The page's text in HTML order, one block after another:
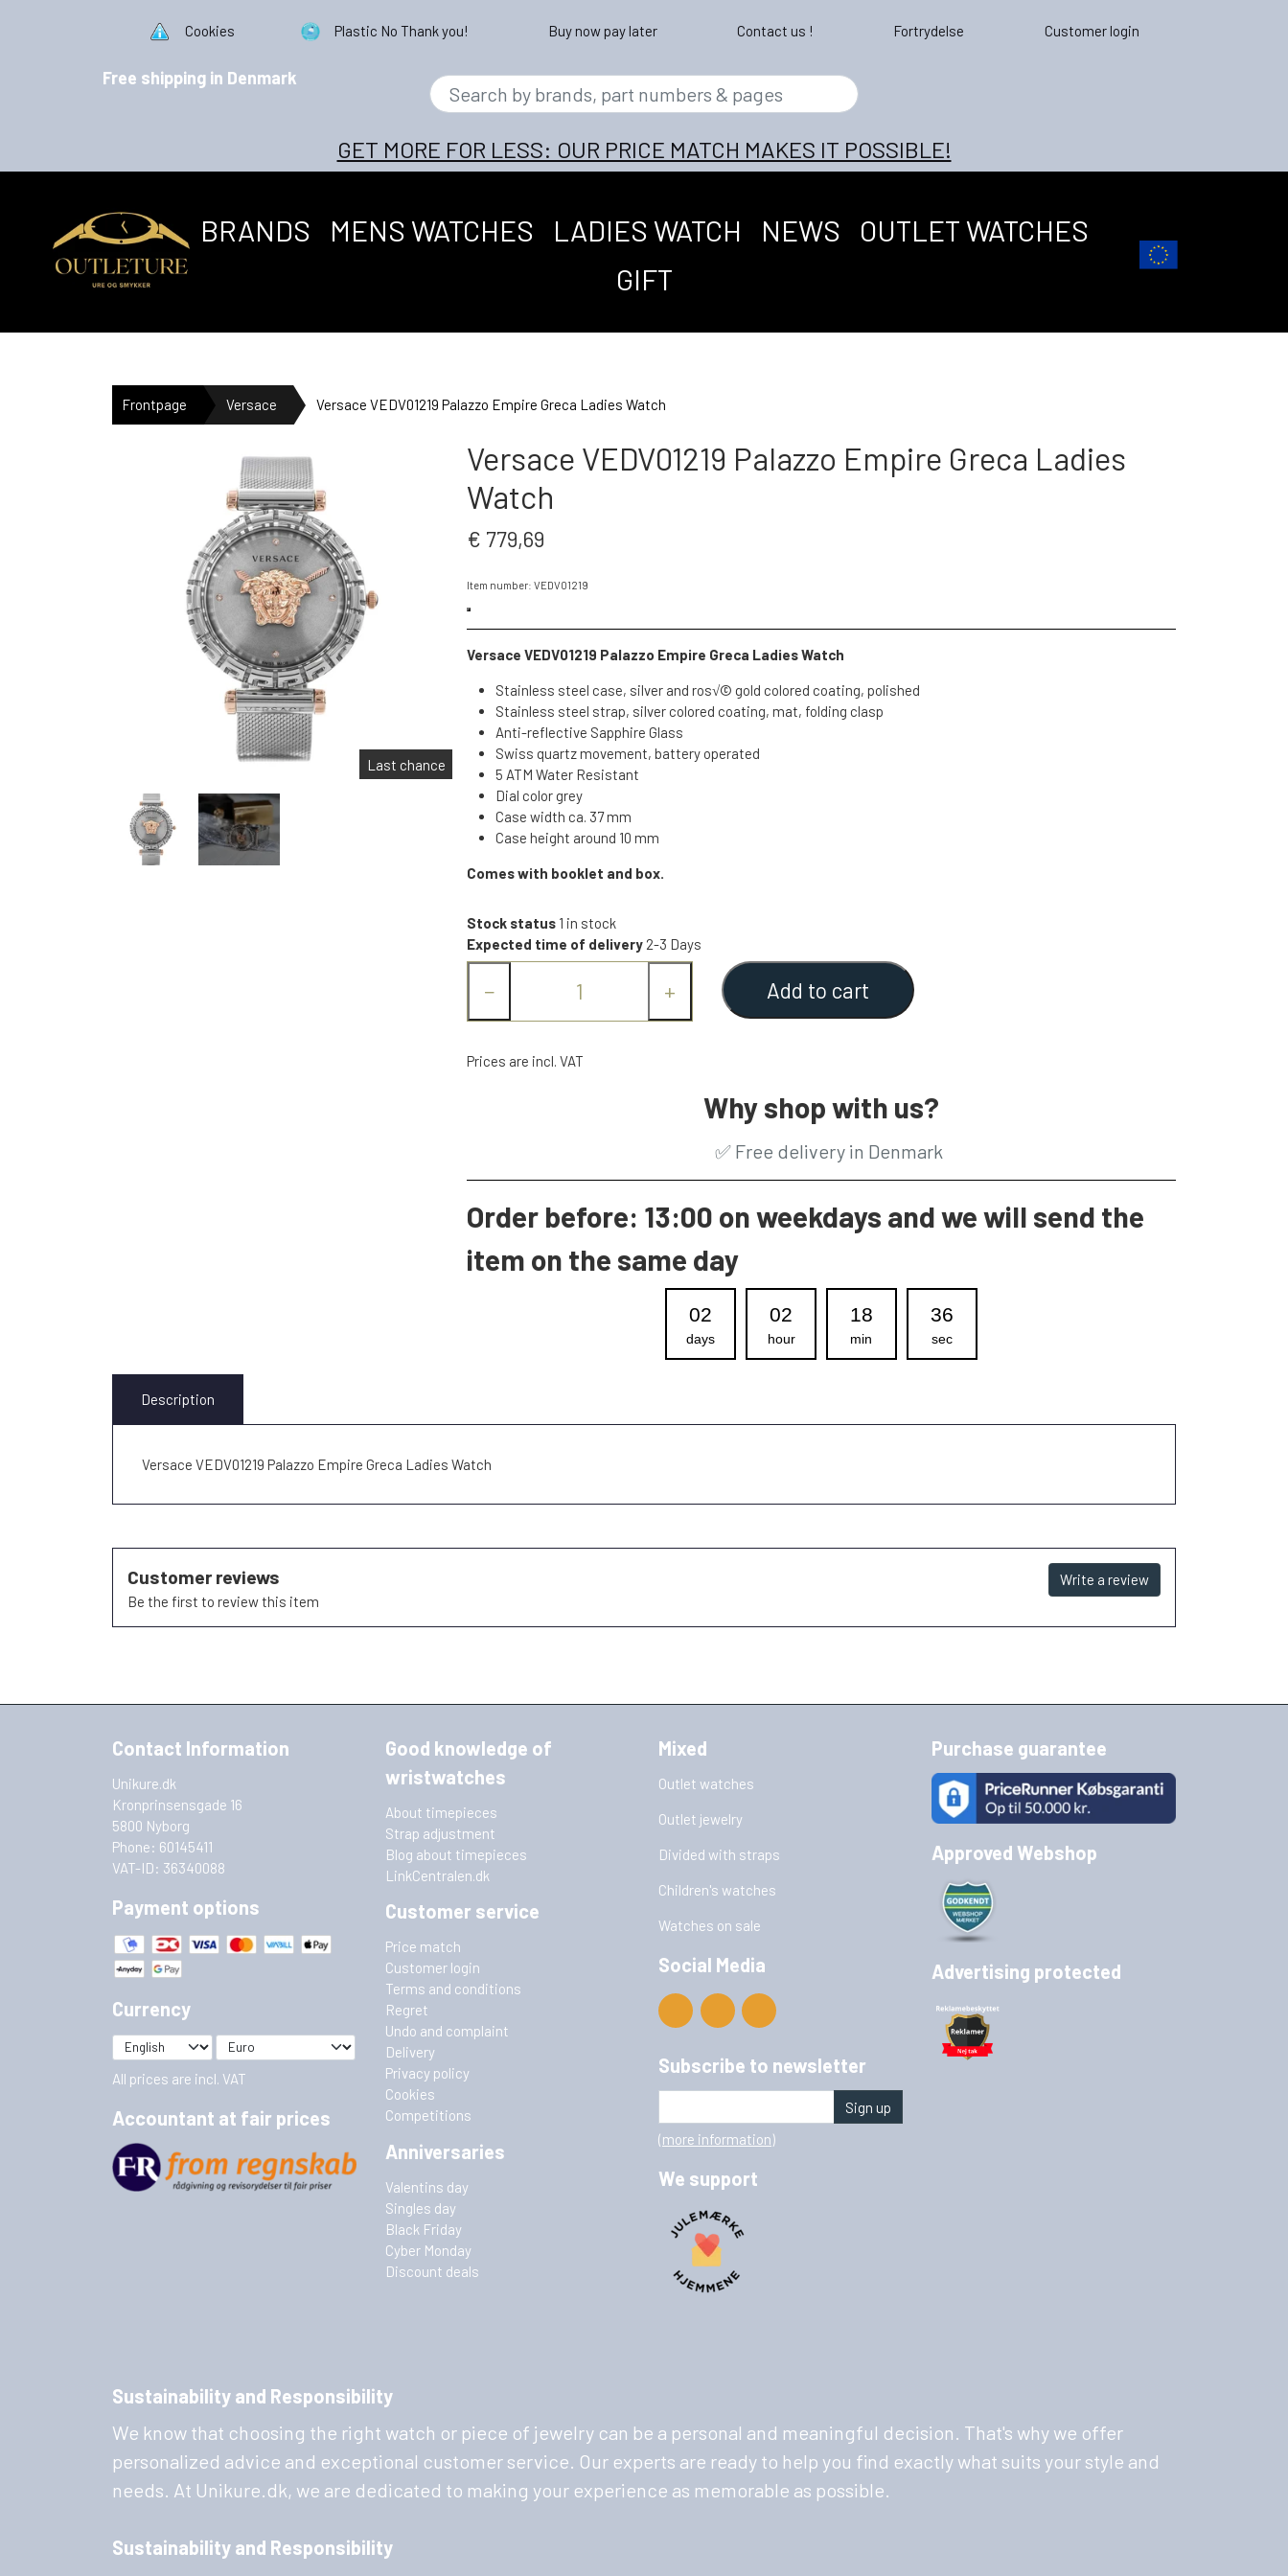
Cookies Plastic No Thank you! Buy now pay later Contact us ! Fortrydelse Customer login
Free shipping in Denmark
GET MORE FOR LESS: OUR PRICE MATCH MAKES IT POSSIBLE!
BRANDS MENS WATCHES LADIES WATCH NEWS
OUTLET WATCHES
GIFT
Frontpage Versace Versace VEDV01219 Palazzo Empire Greca Ladies Watch
Last chance
Versace VEDV01219 Palazzo Empire Greca Ladies
Watch
€ 779,69
Item number: VEDV01219
Versace VEDV01219 Palazzo Empire Greca Ladies Watch
Stainless steel case, silver and ros√© gold colored coating, polished
Stainless steel strap, silver colored coating, mat, folding clasp
Anti-reflective Sapphire Glass
Swiss quartz movement, battery operated
5 ATM Water Resistant
Dial color grey
Case width ca. 37 mm
Case height around 10 mm
Comes with booklet and box.
Stock status 1 in stock
Expected time of delivery 2-3 Days
− + Add to cart
Prices are incl. VAT
Why shop with us?
✅ Free delivery in Denmark
Order before: 13:00 on weekdays and we will send the
item on the same day
02
days
02
hour
18
min
35
sec
Description
Versace VEDV01219 Palazzo Empire Greca Ladies Watch
Write a review
Customer reviews
Be the first to review this item
Contact Information
Unikure.dk
Kronprinsensgade 16
5800 Nyborg
Phone: 60145411
VAT-ID: 36340088
Payment options
Currency
All prices are incl. VAT
Accountant at fair prices
Good knowledge of
wristwatches
About timepieces
Strap adjustment
Blog about timepieces
LinkCentralen.dk
Customer service
Price match
Customer login
Terms and conditions
Regret
Undo and complaint
Delivery
Privacy policy
Cookies
Competitions
Anniversaries
Valentins day
Singles day
Black Friday
Cyber Monday
Discount deals
Mixed
Outlet watches
Outlet jewelry
Divided with straps
Children's watches
Watches on sale
Social Media
Subscribe to newsletter
Sign up
(more information)
We support
Purchase guarantee
Approved Webshop
Advertising protected
Sustainability and Responsibility
We know that choosing the right watch or piece of jewelry can be a personal and meaningful decision. That's why we offer
personalized advice and exceptional customer service. Our experts are ready to help you find exactly what suits your style and
needs. At Unikure.dk, we are dedicated to making your experience as memorable as possible.
Sustainability and Responsibility